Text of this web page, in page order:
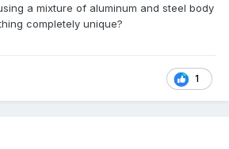
a mixture of aluminum and steel body
completely unique?
1